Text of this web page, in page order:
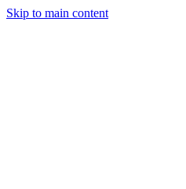
Skip to main content